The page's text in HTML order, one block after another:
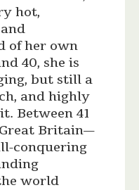
hot,
of her own
40, she is
but still a
and highly
Between 41
Great Britain—
conquering
world